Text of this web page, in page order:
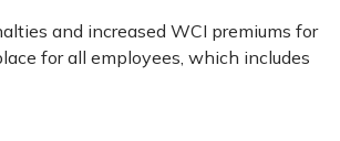
and increased WCI premiums for
for all employees, which includes